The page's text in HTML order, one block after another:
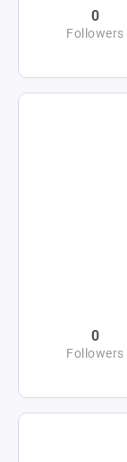
0
Followers
0
Followers